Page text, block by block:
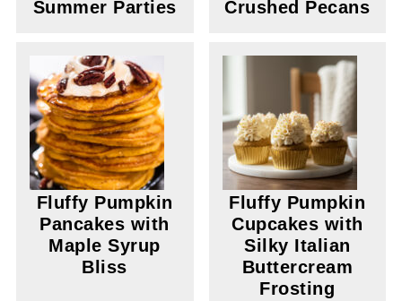
Summer Parties Crushed Pecans
Fluffy Pumpkin
Pancakes with
Maple Syrup
Bliss
Fluffy Pumpkin
Cupcakes with
Silky Italian
Buttercream
Frosting